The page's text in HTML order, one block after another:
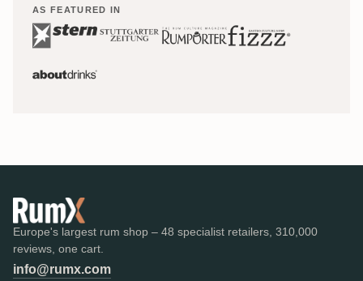
AS FEATURED IN
Europe's largest rum shop – 48 specialist retailers, 310,000
reviews, one cart.
info@rumx.com